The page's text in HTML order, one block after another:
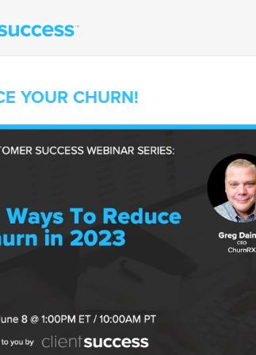
YOUR CHURN!